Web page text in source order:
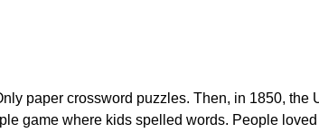
paper crossword puzzles. Then, in 1850, the
game where kids spelled words. People